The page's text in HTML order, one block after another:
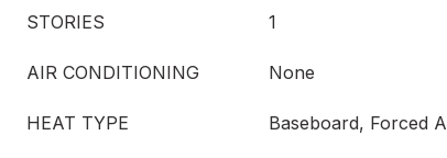
STORIES 1
AIR CONDITIONING None
HEAT TYPE Baseboard, Forced